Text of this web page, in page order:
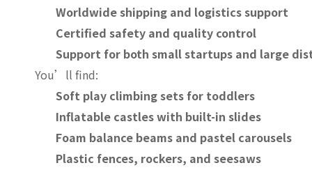
Worldwide shipping and logistics support
Certified safety and quality control
Support for both small startups and large
You’ll find:
Soft play climbing sets for toddlers
Inflatable castles with built-in slides
Foam balance beams and pastel carousels
Plastic fences, rockers, and seesaws